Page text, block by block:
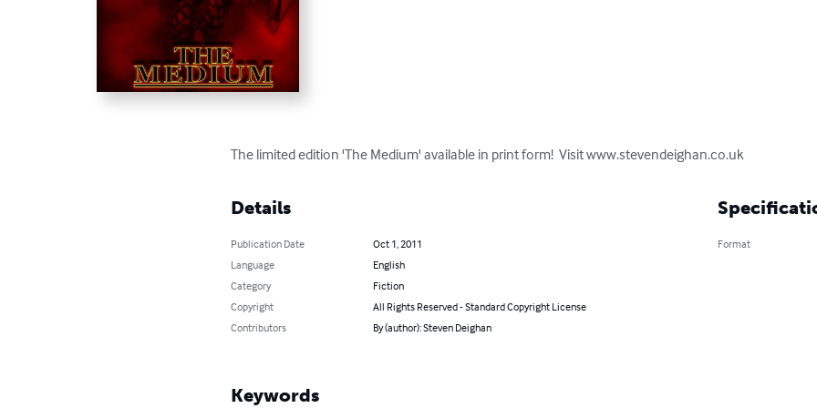
The limited edition 'The Medium' available in print form!  Visit www.stevendeighan.co.uk
Details
Publication Date
Oct 1, 2011
Language
English
Category
Fiction
Copyright
All Rights Reserved - Standard Copyright License
Contributors
By (author): Steven Deighan
Format
Keywords